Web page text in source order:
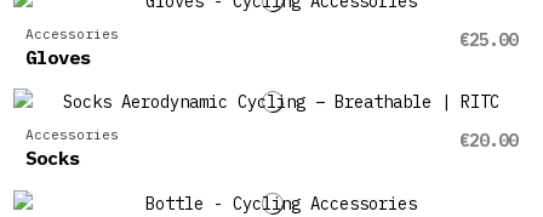
Accessories
Gloves
€25.00
Accessories
Socks
€20.00